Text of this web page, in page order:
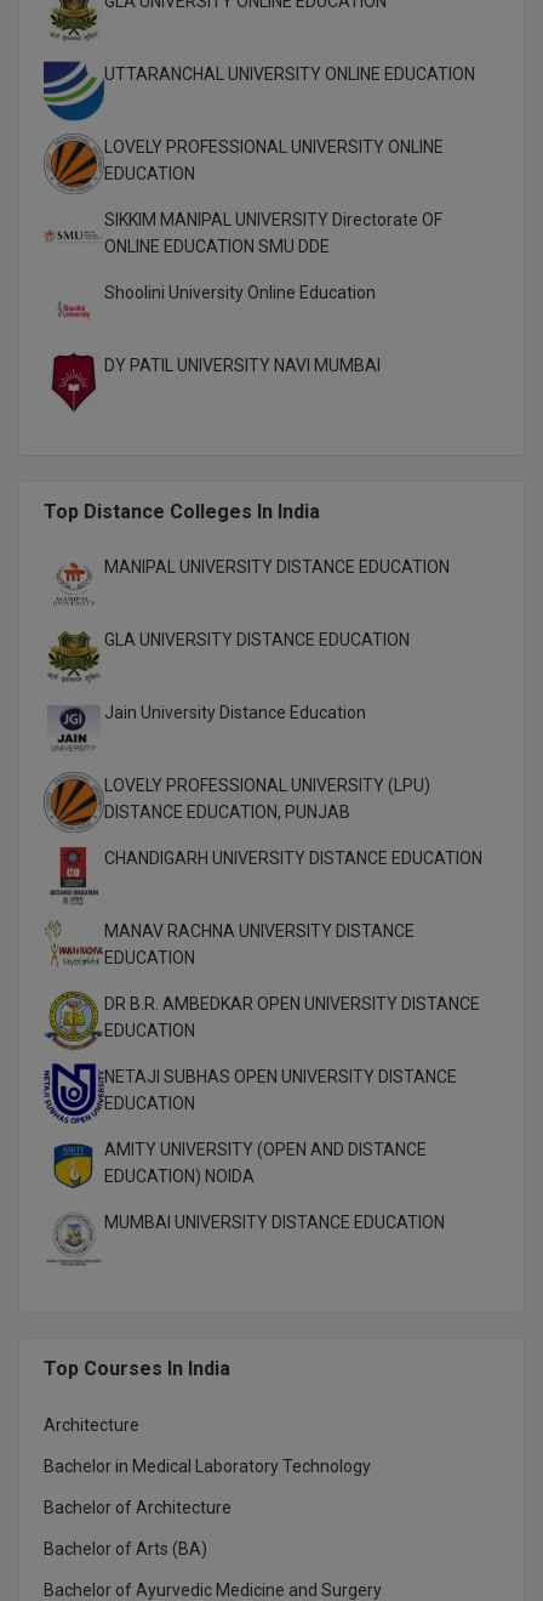
M.CH
M.Com
M.Design
M.E
M.Ed
M.Lis
M.P.Ed
M.Pharma
M.Plan
M.Sc
M.Tech
M.Voc.
Masters of Business Administration (Lateral)
MBA++
MBBS
MBF
MCA (LATERAL)
MDP
MDS
MFA
UTTARANCHAL UNIVERSITY ONLINE EDUCATION
LOVELY PROFESSIONAL UNIVERSITY ONLINE
EDUCATION
SIKKIM MANIPAL UNIVERSITY Directorate OF
ONLINE EDUCATION SMU DDE
Shoolini University Online Education
DY PATIL UNIVERSITY NAVI MUMBAI
Top Distance Colleges In India
MANIPAL UNIVERSITY DISTANCE EDUCATION
GLA UNIVERSITY DISTANCE EDUCATION
Jain University Distance Education
LOVELY PROFESSIONAL UNIVERSITY (LPU)
DISTANCE EDUCATION, PUNJAB
CHANDIGARH UNIVERSITY DISTANCE EDUCATION
MANAV RACHNA UNIVERSITY DISTANCE
EDUCATION
DR B.R. AMBEDKAR OPEN UNIVERSITY DISTANCE
EDUCATION
NETAJI SUBHAS OPEN UNIVERSITY DISTANCE
EDUCATION
AMITY UNIVERSITY (OPEN AND DISTANCE
EDUCATION) NOIDA
MUMBAI UNIVERSITY DISTANCE EDUCATION
Top Courses In India
Architecture
Bachelor in Medical Laboratory Technology
Bachelor of Architecture
Bachelor of Arts (BA)
Bachelor of Ayurvedic Medicine and Surgery